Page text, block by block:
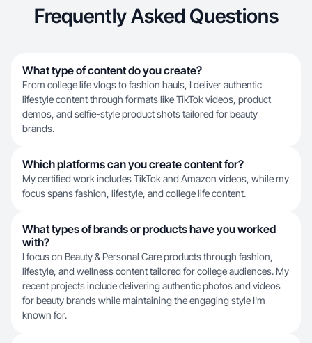
Frequently Asked Questions
What type of content do you create?
From college life vlogs to fashion hauls, I deliver authentic
lifestyle content through formats like TikTok videos, product
demos, and selfie-style product shots tailored for beauty
brands.
Which platforms can you create content for?
My certified work includes TikTok and Amazon videos, while my
focus spans fashion, lifestyle, and college life content.
What types of brands or products have you worked
with?
I focus on Beauty & Personal Care products through fashion,
lifestyle, and wellness content tailored for college audiences. My
recent projects include delivering authentic photos and videos
for beauty brands while maintaining the engaging style I'm
known for.